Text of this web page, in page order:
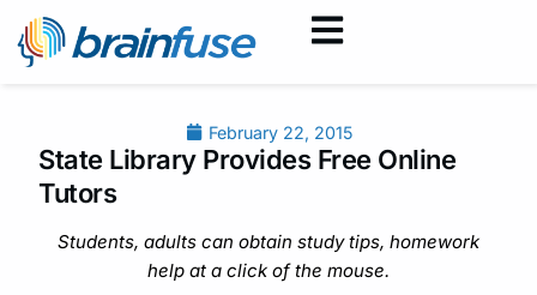
February 22, 2015
State Library Provides Free Online
Tutors
Students, adults can obtain study tips, homework
help at a click of the mouse.